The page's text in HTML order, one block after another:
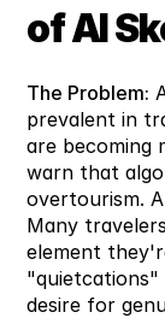
of AI
The Problem:
prevalent in
are becoming
warn that
overtourism.
Many
element
"quietcations"
desire for